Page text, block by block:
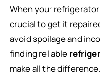
When your
crucial to get it
avoid spoilage and
finding reliable
make all the